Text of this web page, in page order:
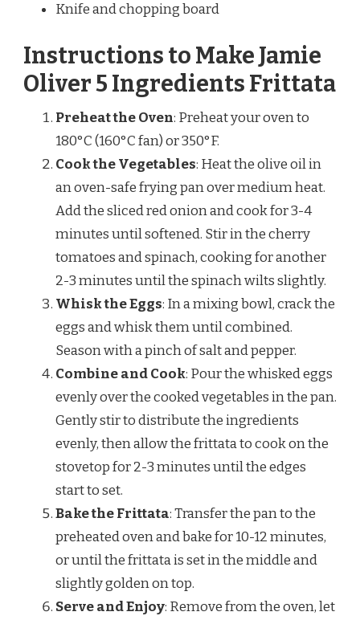
Knife and chopping board
Instructions to Make Jamie
Oliver 5 Ingredients Frittata
Preheat the Oven: Preheat your oven to
180°C (160°C fan) or 350°F.
Cook the Vegetables: Heat the olive oil in
an oven-safe frying pan over medium heat.
Add the sliced red onion and cook for 3-4
minutes until softened. Stir in the cherry
tomatoes and spinach, cooking for another
2-3 minutes until the spinach wilts slightly.
Whisk the Eggs: In a mixing bowl, crack the
eggs and whisk them until combined.
Season with a pinch of salt and pepper.
Combine and Cook: Pour the whisked eggs
evenly over the cooked vegetables in the pan.
Gently stir to distribute the ingredients
evenly, then allow the frittata to cook on the
stovetop for 2-3 minutes until the edges
start to set.
Bake the Frittata: Transfer the pan to the
preheated oven and bake for 10-12 minutes,
or until the frittata is set in the middle and
slightly golden on top.
Serve and Enjoy: Remove from the oven, let